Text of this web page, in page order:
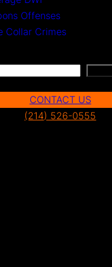
Offenses
Collar Crimes
CONTACT US
(214) 526-0555